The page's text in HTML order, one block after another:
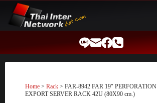
content
Home > Rack > FAR-8942 FAR 19″ PERFORATION
EXPORT SERVER RACK 42U (80X90 cm.)